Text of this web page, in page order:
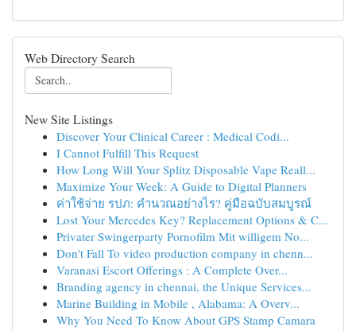
Web Directory Search
New Site Listings
Discover Your Clinical Career : Medical Codi...
I Cannot Fulfill This Request
How Long Will Your Splitz Disposable Vape Reall...
Maximize Your Week: A Guide to Digital Planners
ค่าใช้จ่าย รปภ: คำนวณอย่างไร? คู่มือฉบับสมบูรณ์
Lost Your Mercedes Key? Replacement Options & C...
Privater Swingerparty Pornofilm Mit willigem No...
Don't Fall To video production company in chenn...
Varanasi Escort Offerings : A Complete Over...
Branding agency in chennai, the Unique Services...
Marine Building in Mobile , Alabama: A Overv...
Why You Need To Know About GPS Stamp Camara